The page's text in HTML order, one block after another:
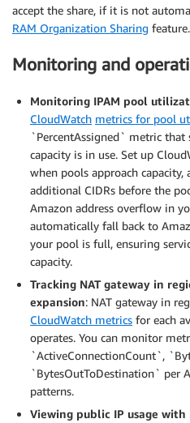
accept the share, if it is not
RAM Organization Sharing feature.
Monitoring and
Monitoring IPAM pool
CloudWatch metrics for pool
`PercentAssigned` metric
capacity is in use. Set up
when pools approach
additional CIDRs before the
Amazon address overflow in
automatically fall back to
your pool is full, ensuring
capacity.
Tracking NAT gateway in
expansion: NAT gateway in
CloudWatch metrics for each
operates. You can monitor
`ActiveConnectionCount`,
`BytesOutToDestination` per
patterns.
Viewing public IP usage with